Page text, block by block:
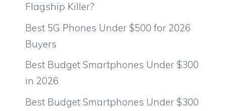
Flagship Killer?
Best 5G Phones Under $500 for 2026
Buyers
Best Budget Smartphones Under $300
in 2026
Best Budget Smartphones Under $300